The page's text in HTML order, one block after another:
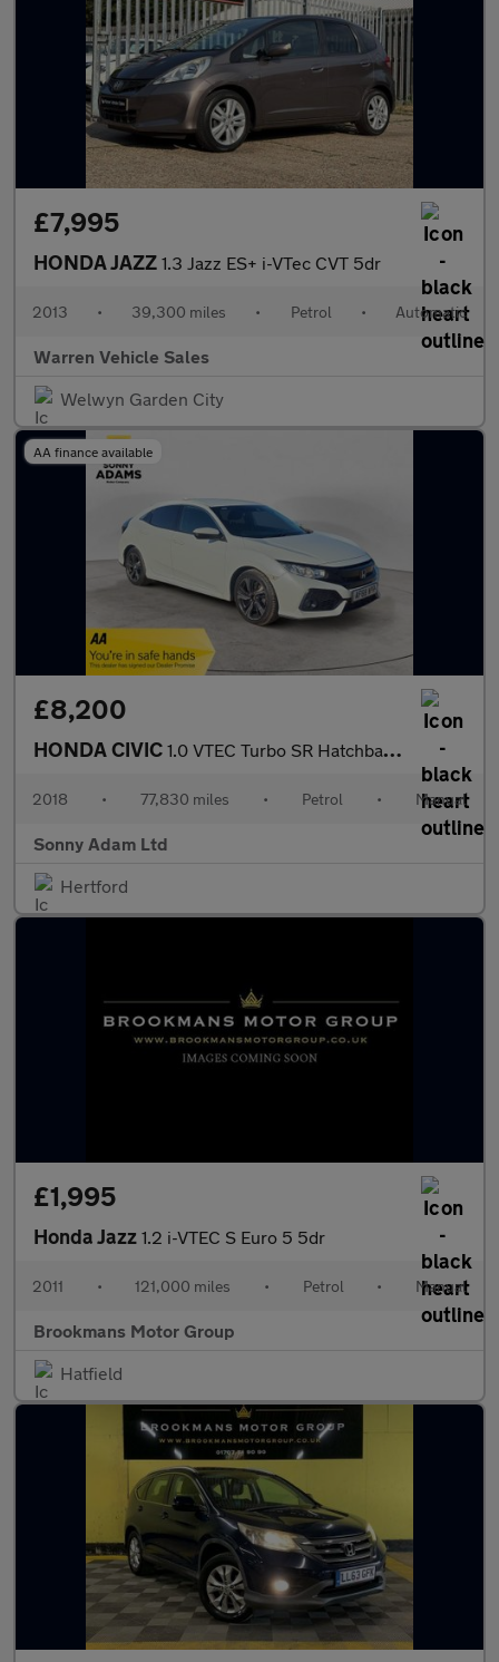
£7,995
HONDA JAZZ 1.3 Jazz ES+ i-VTec CVT 5dr
2013 • 39,300 miles • Petrol • Automatic
Warren Vehicle Sales
Welwyn Garden City
AA finance available
£8,200
HONDA CIVIC 1.0 VTEC Turbo SR Hatchback 5dr Petrol Manual Euro 6 (s/s) (126
2018 • 77,830 miles • Petrol • Manual
Sonny Adam Ltd
Hertford
£1,995
Honda Jazz 1.2 i-VTEC S Euro 5 5dr
2011 • 121,000 miles • Petrol • Manual
Brookmans Motor Group
Hatfield